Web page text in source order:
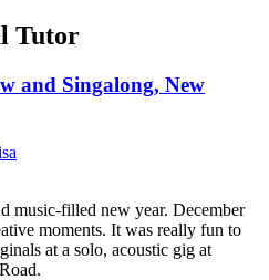
Tutor
and Singalong, New
music-filled new year. December
moments. It was really fun to
at a solo, acoustic gig at